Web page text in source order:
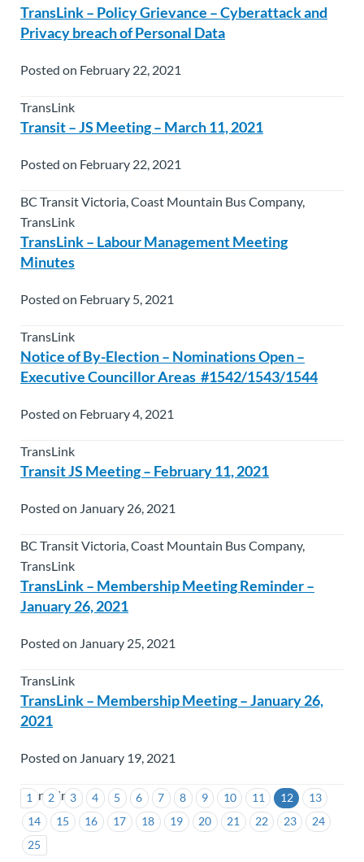
1 2 3 4 5 6 7 8 9 10 11 12
13
14
15 16 17 18 19 20 21 22 23
24
25
TransLink – Policy Grievance – Cyberattack and
Privacy breach of Personal Data
Posted on February 22, 2021
TransLink
Transit – JS Meeting – March 11, 2021
Posted on February 22, 2021
BC Transit Victoria, Coast Mountain Bus Company,
TransLink
TransLink – Labour Management Meeting
Minutes
Posted on February 5, 2021
TransLink
Notice of By-Election – Nominations Open –
Executive Councillor Areas #1542/1543/1544
Posted on February 4, 2021
TransLink
Transit JS Meeting – February 11, 2021
Posted on January 26, 2021
BC Transit Victoria, Coast Mountain Bus Company,
TransLink
TransLink – Membership Meeting Reminder –
January 26, 2021
Posted on January 25, 2021
TransLink
TransLink – Membership Meeting – January 26,
2021
Posted on January 19, 2021
TransLink